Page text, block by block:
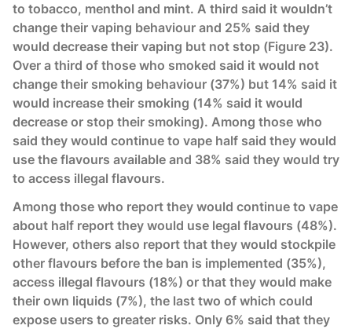
to tobacco, menthol and mint. A third said it wouldn’t
change their vaping behaviour and 25% said they
would decrease their vaping but not stop (Figure 23).
Over a third of those who smoked said it would not
change their smoking behaviour (37%) but 14% said it
would increase their smoking (14% said it would
decrease or stop their smoking). Among those who
said they would continue to vape half said they would
use the flavours available and 38% said they would try
to access illegal flavours.
Among those who report they would continue to vape
about half report they would use legal flavours (48%).
However, others also report that they would stockpile
other flavours before the ban is implemented (35%),
access illegal flavours (18%) or that they would make
their own liquids (7%), the last two of which could
expose users to greater risks. Only 6% said that they